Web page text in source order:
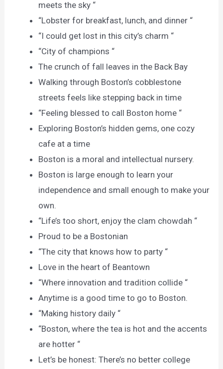
meets the sky “
“Lobster for breakfast, lunch, and dinner “
“I could get lost in this city’s charm “
“City of champions “
The crunch of fall leaves in the Back Bay
Walking through Boston’s cobblestone
streets feels like stepping back in time
“Feeling blessed to call Boston home “
Exploring Boston’s hidden gems, one cozy
cafe at a time
Boston is a moral and intellectual nursery.
Boston is large enough to learn your
independence and small enough to make your
own.
“Life’s too short, enjoy the clam chowdah “
Proud to be a Bostonian
“The city that knows how to party “
Love in the heart of Beantown
“Where innovation and tradition collide “
Anytime is a good time to go to Boston.
“Making history daily “
“Boston, where the tea is hot and the accents
are hotter “
Let’s be honest: There’s no better college